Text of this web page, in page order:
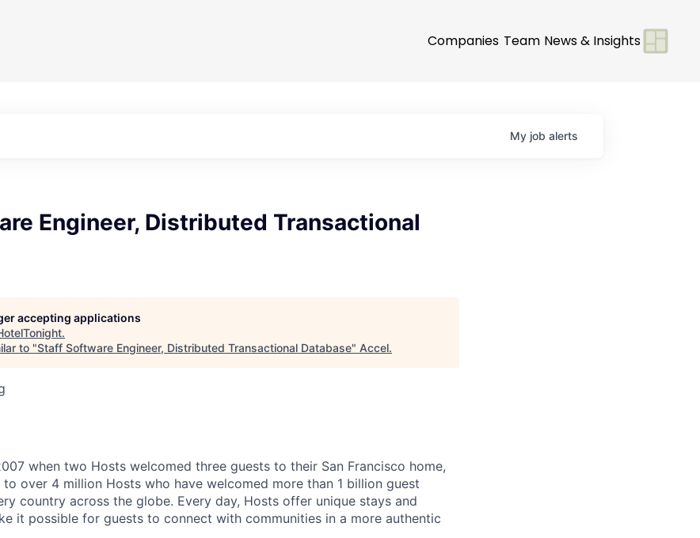
Companies Team News & Insights
My job alerts
Engineer, Distributed Transactional
accepting applications
.
to "Staff Software Engineer, Distributed Transactional Database" Accel.
when two Hosts welcomed three guests to their San Francisco home,
over 4 million Hosts who have welcomed more than 1 billion guest
country across the globe. Every day, Hosts offer unique stays and
it possible for guests to connect with communities in a more authentic